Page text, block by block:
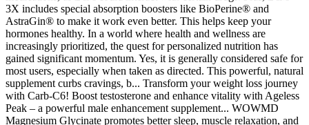
3X includes special absorption boosters like BioPerine® and
AstraGin® to make it work even better. This helps keep your
hormones healthy. In a world where health and wellness are
increasingly prioritized, the quest for personalized nutrition has
gained significant momentum. Yes, it is generally considered safe for
most users, especially when taken as directed. This powerful, natural
supplement curbs cravings, b... Transform your weight loss journey
with Carb-C6! Boost testosterone and enhance vitality with Ageless
Peak – a powerful male enhancement supplement... WOWMD
Magnesium Glycinate promotes better sleep, muscle relaxation, and